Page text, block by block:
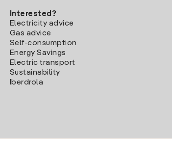
Interested?
Electricity advice
Gas advice
Self-consumption
Energy Savings
Electric transport
Sustainability
Iberdrola